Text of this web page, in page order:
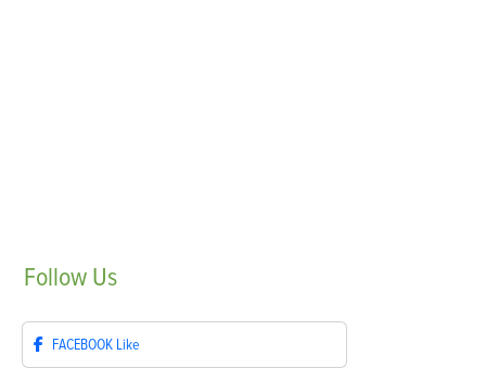
Follow Us
FACEBOOK Like